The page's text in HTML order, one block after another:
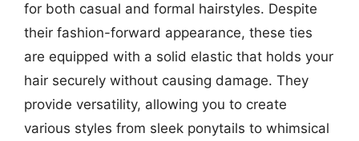
for both casual and formal hairstyles. Despite
their fashion-forward appearance, these ties
are equipped with a solid elastic that holds your
hair securely without causing damage. They
provide versatility, allowing you to create
various styles from sleek ponytails to whimsical